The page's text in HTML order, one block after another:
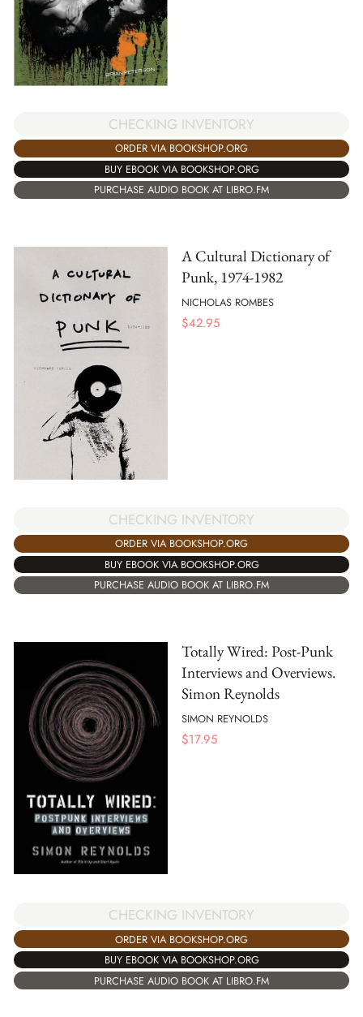
CHECKING INVENTORY
ORDER VIA BOOKSHOP.ORG
BUY EBOOK VIA BOOKSHOP.ORG
PURCHASE AUDIO BOOK AT LIBRO.FM
A Cultural Dictionary of
Punk, 1974-1982
NICHOLAS ROMBES
$42.95
CHECKING INVENTORY
ORDER VIA BOOKSHOP.ORG
BUY EBOOK VIA BOOKSHOP.ORG
PURCHASE AUDIO BOOK AT LIBRO.FM
Totally Wired: Post-Punk
Interviews and Overviews.
Simon Reynolds
SIMON REYNOLDS
$17.95
CHECKING INVENTORY
ORDER VIA BOOKSHOP.ORG
BUY EBOOK VIA BOOKSHOP.ORG
PURCHASE AUDIO BOOK AT LIBRO.FM